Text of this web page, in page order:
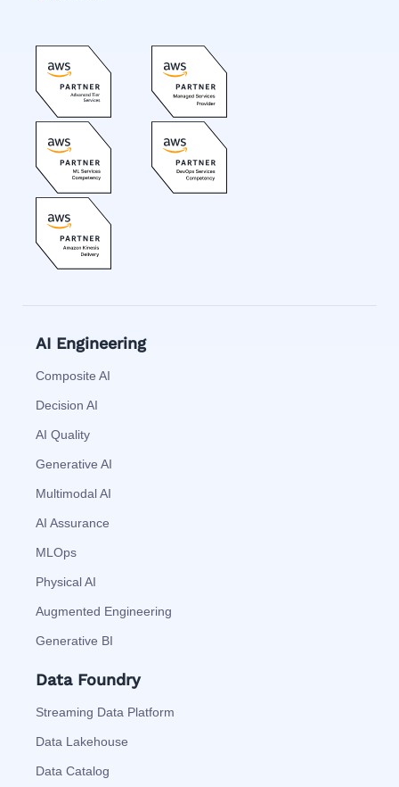
AI Engineering
Composite AI
Decision AI
AI Quality
Generative AI
Multimodal AI
AI Assurance
MLOps
Physical AI
Augmented Engineering
Generative BI
Data Foundry
Streaming Data Platform
Data Lakehouse
Data Catalog